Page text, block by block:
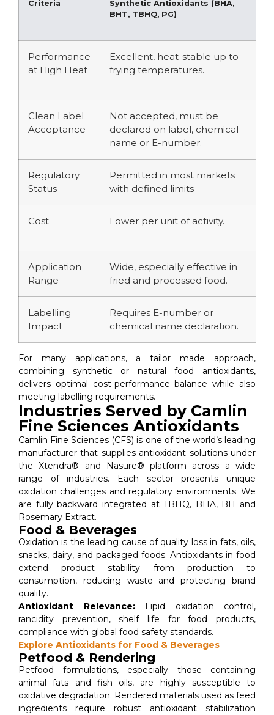
Criteria
Synthetic Antioxidants (BHA,
BHT, TBHQ, PG)
Performance
at High Heat
Excellent, heat-stable up to
frying temperatures.
Clean Label
Acceptance
Not accepted, must be
declared on label, chemical
name or E-number.
Regulatory
Status
Permitted in most markets
with defined limits
Cost Lower per unit of activity.
Application
Range
Wide, especially effective in
fried and processed food.
Labelling
Impact
Requires E-number or
chemical name declaration.
For many applications, a tailor made approach,
combining synthetic or natural food antioxidants,
delivers optimal cost-performance balance while also
meeting labelling requirements.
Industries Served by Camlin
Fine Sciences Antioxidants
Camlin Fine Sciences (CFS) is one of the world’s leading
manufacturer that supplies antioxidant solutions under
the Xtendra® and Nasure® platform across a wide
range of industries. Each sector presents unique
oxidation challenges and regulatory environments. We
are fully backward integrated at TBHQ, BHA, BH and
Rosemary Extract.
Food & Beverages
Oxidation is the leading cause of quality loss in fats, oils,
snacks, dairy, and packaged foods. Antioxidants in food
extend product stability from production to
consumption, reducing waste and protecting brand
quality.
Antioxidant Relevance:Lipid oxidation control,
rancidity prevention, shelf life for food products,
compliance with global food safety standards.
Explore Antioxidants for Food & Beverages
Petfood & Rendering
Petfood formulations, especially those containing
animal fats and fish oils, are highly susceptible to
oxidative degradation. Rendered materials used as feed
ingredients require robust antioxidant stabilization